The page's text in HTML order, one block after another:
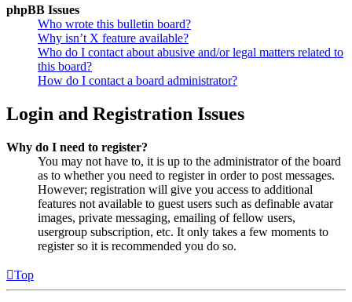
phpBB Issues
Who wrote this bulletin board?
Why isn’t X feature available?
Who do I contact about abusive and/or legal matters related to
this board?
How do I contact a board administrator?
Login and Registration Issues
Why do I need to register?
You may not have to, it is up to the administrator of the board
as to whether you need to register in order to post messages.
However; registration will give you access to additional
features not available to guest users such as definable avatar
images, private messaging, emailing of fellow users,
usergroup subscription, etc. It only takes a few moments to
register so it is recommended you do so.
Top